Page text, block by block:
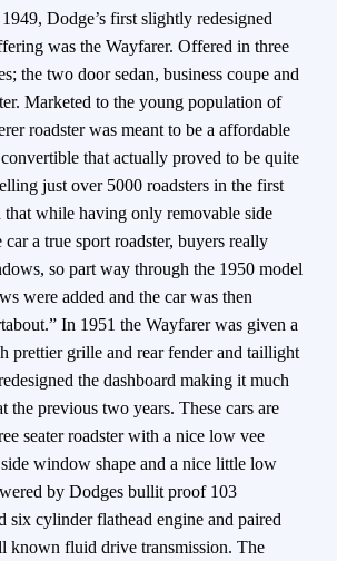
Dodge’s first slightly redesigned
was the Wayfarer. Offered in three
the two door sedan, business coupe and
Marketed to the young population of
roadster was meant to be a affordable
that actually proved to be quite
just over 5000 roadsters in the first
that while having only removable side
a true sport roadster, buyers really
so part way through the 1950 model
were added and the car was then
In 1951 the Wayfarer was given a
prettier grille and rear fender and taillight
the dashboard making it much
the previous two years. These cars are
seater roadster with a nice low vee
window shape and a nice little low
by Dodges bullit proof 103
six cylinder flathead engine and paired
known fluid drive transmission. The